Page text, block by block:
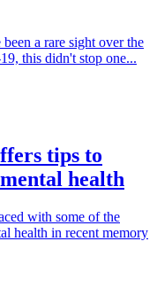
a rare sight over the
this didn't stop one...
tips to
health
with some of the
health in recent memory